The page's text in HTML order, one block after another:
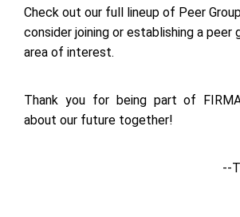
Check out our full lineup of Peer
consider joining or establishing a peer
area of interest.
Thank you for being part of
about our future together!
--